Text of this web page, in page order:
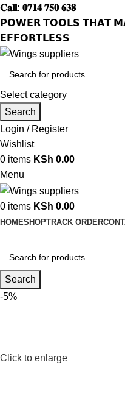
𝐂𝐚𝐥𝐥: 𝟎𝟕𝟏𝟒 𝟕𝟓𝟎 𝟔𝟑𝟖
𝗣𝗢𝗪𝗘𝗥 𝗧𝗢𝗢𝗟𝗦 𝗧𝗛𝗔𝗧
𝗘𝗙𝗙𝗢𝗥𝗧𝗟𝗘𝗦𝗦
Select category
Search
Login / Register
Wishlist
0 items KSh 0.00
Menu
0 items KSh 0.00
HOMESHOPTRACK ORDER
Search
-5%
Click to enlarge